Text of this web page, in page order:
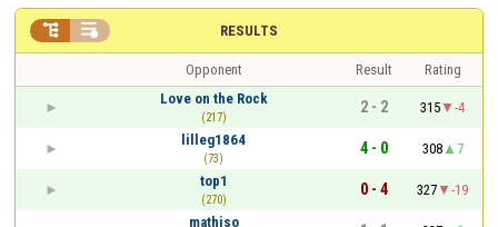
RESULTS
 
Opponent Result
Rating
Love on the Rock
(217)
2 - 2 315
-4
lilleg1864
(73)
4 - 0 308
7
top1
(270)
0 - 4 327
-19
mathiso